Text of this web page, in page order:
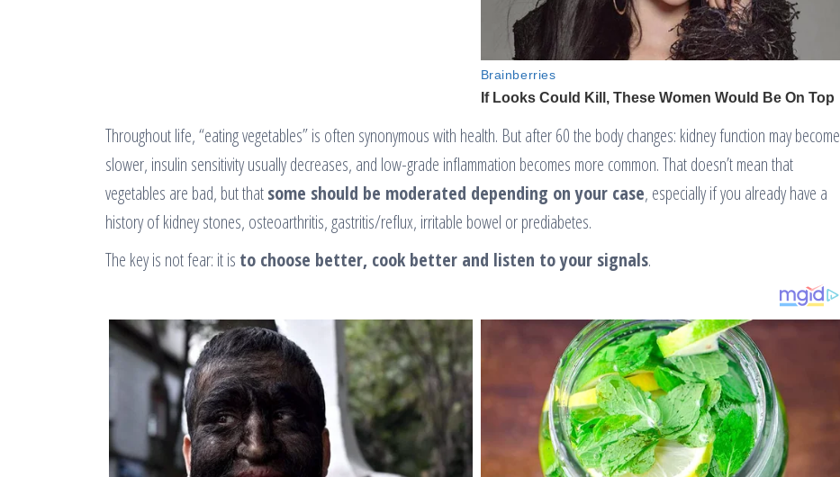
Throughout life, “eating vegetables” is often synonymous with health. But after 60 the body changes: kidney function may become
slower, insulin sensitivity usually decreases, and low-grade inflammation becomes more common. That doesn’t mean that
vegetables are bad, but thatsome should be moderated depending on your case, especially if you already have a
history of kidney stones, osteoarthritis, gastritis/reflux, irritable bowel or prediabetes.
The key is not fear: it is to choose better, cook better and listen to your signals.